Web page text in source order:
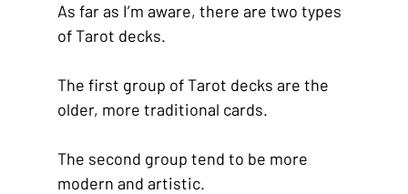
As far as I’m aware, there are two types
of Tarot decks.
The first group of Tarot decks are the
older, more traditional cards.
The second group tend to be more
modern and artistic.